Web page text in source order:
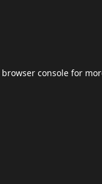
browser console for